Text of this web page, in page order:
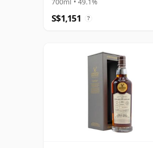
S$1,151 ?